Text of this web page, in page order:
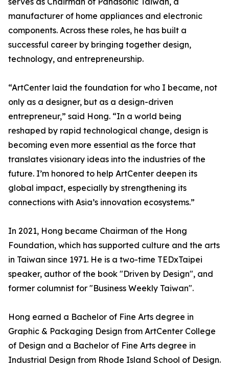
manufacturer of home appliances and electronic
components. Across these roles, he has built a
successful career by bringing together design,
technology, and entrepreneurship.
“ArtCenter laid the foundation for who I became, not
only as a designer, but as a design-driven
entrepreneur,” said Hong. “In a world being
reshaped by rapid technological change, design is
becoming even more essential as the force that
translates visionary ideas into the industries of the
future. I’m honored to help ArtCenter deepen its
global impact, especially by strengthening its
connections with Asia’s innovation ecosystems.”
In 2021, Hong became Chairman of the Hong
Foundation, which has supported culture and the arts
in Taiwan since 1971. He is a two-time TEDxTaipei
speaker, author of the book "Driven by Design", and
former columnist for "Business Weekly Taiwan".
Hong earned a Bachelor of Fine Arts degree in
Graphic & Packaging Design from ArtCenter College
of Design and a Bachelor of Fine Arts degree in
Industrial Design from Rhode Island School of Design.